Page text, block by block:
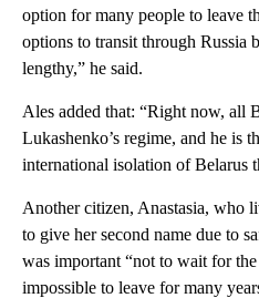
option for many people to leave
options to transit through Russia
lengthy,” he said.
Ales added that: “Right now, all
Lukashenko’s regime, and he is
international isolation of Belarus
Another citizen, Anastasia, who
to give her second name due to
was important “not to wait for
impossible to leave for many